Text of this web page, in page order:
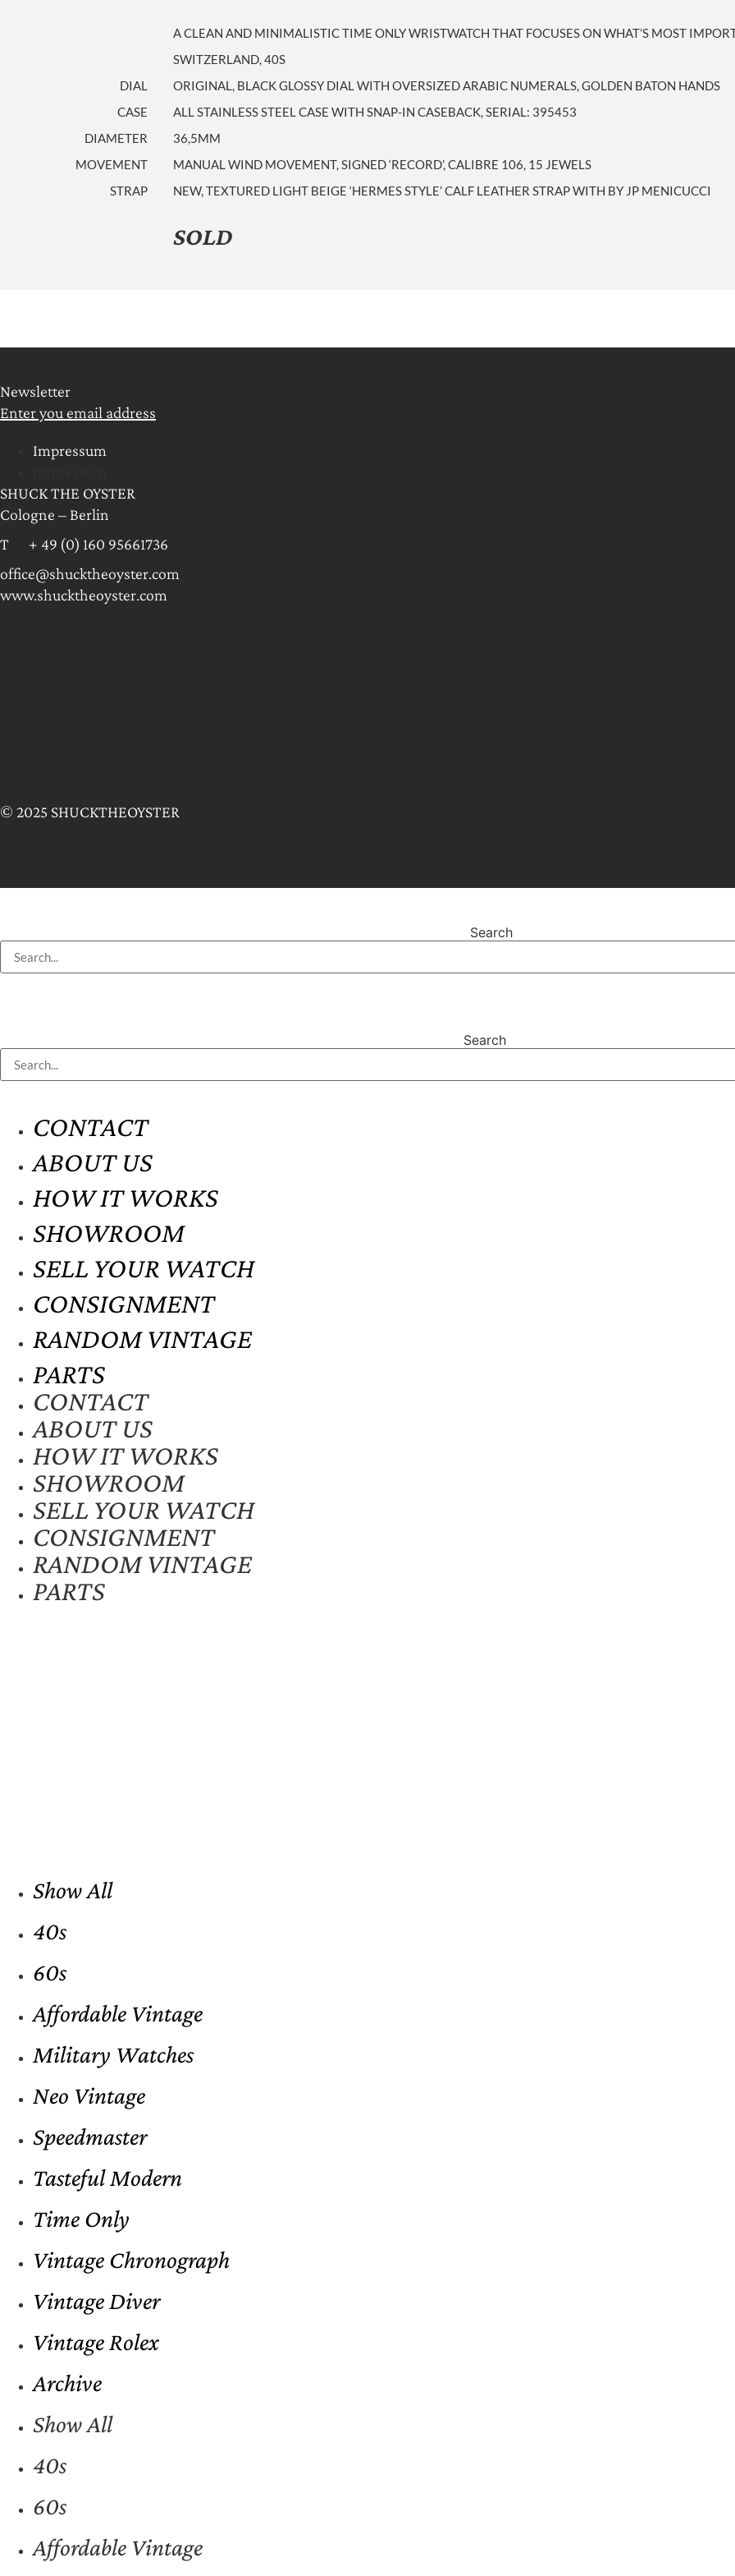
A CLEAN AND MINIMALISTIC TIME ONLY WRISTWATCH THAT FOCUSES ON WHAT’S MOST
SWITZERLAND, 40S
DIAL
ORIGINAL, BLACK GLOSSY DIAL WITH OVERSIZED ARABIC NUMERALS, GOLDEN BATON HANDS
CASE
ALL STAINLESS STEEL CASE WITH SNAP-IN CASEBACK, SERIAL: 395453
DIAMETER
36,5MM
MOVEMENT
MANUAL WIND MOVEMENT, SIGNED ‘RECORD’, CALIBRE 106, 15 JEWELS
STRAP
NEW, TEXTURED LIGHT BEIGE ‘HERMES STYLE’ CALF LEATHER STRAP WITH BY JP MENICUCCI
SOLD
Newsletter
Enter you email address
Impressum
SHUCK THE OYSTER
Cologne – Berlin
T + 49 (0) 160 95661736
office@shucktheoyster.com
www.shucktheoyster.com
© 2025 SHUCKTHEOYSTER
Search
Search
CONTACT
ABOUT US
HOW IT WORKS
SHOWROOM
SELL YOUR WATCH
CONSIGNMENT
RANDOM VINTAGE
PARTS
CONTACT
ABOUT US
HOW IT WORKS
SHOWROOM
SELL YOUR WATCH
CONSIGNMENT
RANDOM VINTAGE
PARTS
Show All
40s
60s
Affordable Vintage
Military Watches
Neo Vintage
Speedmaster
Tasteful Modern
Time Only
Vintage Chronograph
Vintage Diver
Vintage Rolex
Archive
Show All
40s
60s
Affordable Vintage